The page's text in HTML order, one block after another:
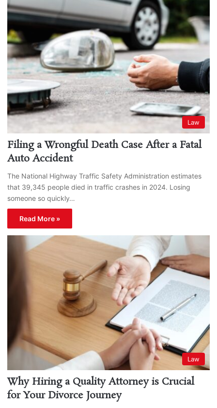
Law
Filing a Wrongful Death Case After a Fatal
Auto Accident
The National Highway Traffic Safety Administration estimates
that 39,345 people died in traffic crashes in 2024. Losing
someone so quickly…
Read More »
Law
Why Hiring a Quality Attorney is Crucial
for Your Divorce Journey